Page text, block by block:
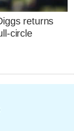
returns
circle